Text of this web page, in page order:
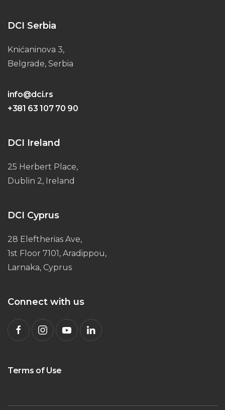
DCI Serbia
Knićaninova 3,
Belgrade, Serbia
info@dci.rs
+381 63 107 70 90
DCI Ireland
25 Herbert Place,
Dublin 2, Ireland
DCI Cyprus
28 Eleftherias Ave,
1st Floor 7101, Aradippou,
Larnaka, Cyprus
Connect with us
Terms of Use